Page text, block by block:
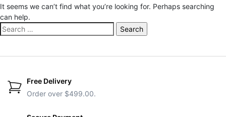
It seems we can’t find what you’re looking for. Perhaps searching
can help.
Search
for:
Free Delivery
Order over $499.00.